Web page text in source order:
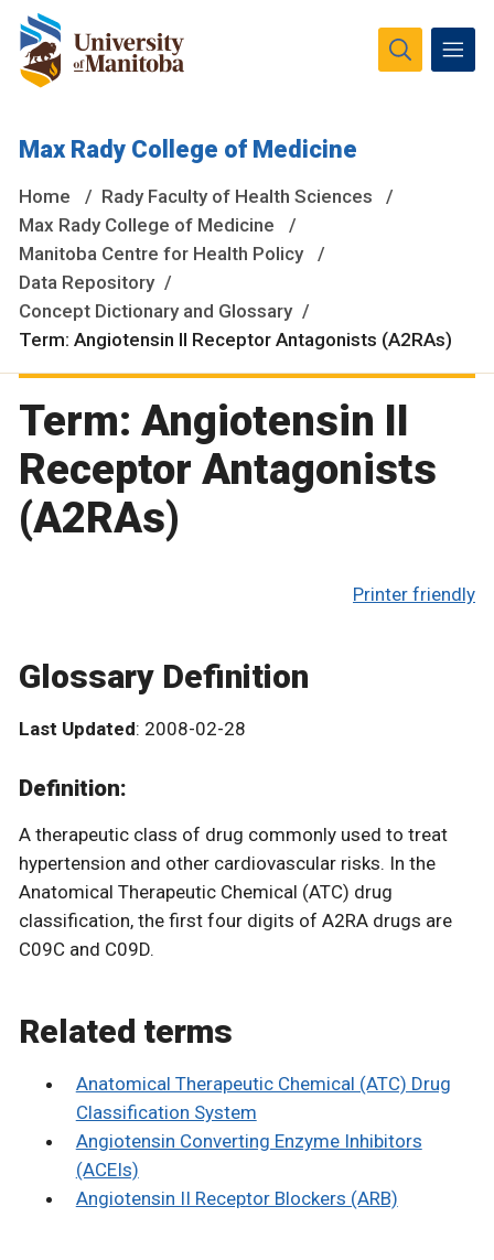
are located on original lands of Anishinaabeg, Ininiwak,
National Homeland of the Red River Métis.
More
Max Rady College of Medicine
Home
Rady Faculty of Health Sciences
Max Rady College of Medicine
Manitoba Centre for Health Policy
Data Repository
Concept Dictionary and Glossary
Term: Angiotensin II Receptor Antagonists (A2RAs)
Term: Angiotensin II
Receptor Antagonists
(A2RAs)
Printer friendly
Glossary Definition
Last Updated: 2008-02-28
Definition:
A therapeutic class of drug commonly used to treat
hypertension and other cardiovascular risks. In the
Anatomical Therapeutic Chemical (ATC) drug
classification, the first four digits of A2RA drugs are
C09C and C09D.
Related terms
Anatomical Therapeutic Chemical (ATC) Drug
Classification System
Angiotensin Converting Enzyme Inhibitors
(ACEIs)
Angiotensin II Receptor Blockers (ARB)